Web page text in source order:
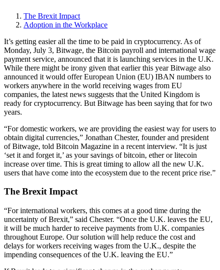
The Brexit Impact
Adoption in the Workplace
It’s getting easier all the time to be paid in cryptocurrency. As of
Monday, July 3, Bitwage, the Bitcoin payroll and international wage
payment service, announced that it is launching services in the U.K.
While there might be irony given that earlier this year Bitwage also
announced it would offer European Union (EU) IBAN numbers to
workers anywhere in the world receiving wages from EU
companies, the latest news suggests that the United Kingdom is
ready for cryptocurrency. But Bitwage has been saying that for two
years.
“For domestic workers, we are providing the easiest way for users to
obtain digital currencies,” Jonathan Chester, founder and president
of Bitwage, told Bitcoin Magazine in a recent interview. “It is just
‘set it and forget it,’ as your savings of bitcoin, ether or litecoin
increase over time. This is great timing to allow all the new U.K.
users that have come into the ecosystem due to the recent price rise.”
The Brexit Impact
“For international workers, this comes at a good time during the
uncertainty of Brexit,” said Chester. “Once the U.K. leaves the EU,
it will be much harder to receive payments from U.K. companies
throughout Europe. Our solution will help reduce the cost and
delays for workers receiving wages from the U.K., despite the
impending consequences of the U.K. leaving the EU.”